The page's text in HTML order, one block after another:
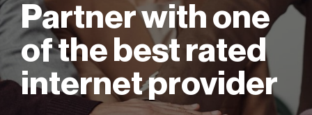
Partner with one
of the best rated
internet provider